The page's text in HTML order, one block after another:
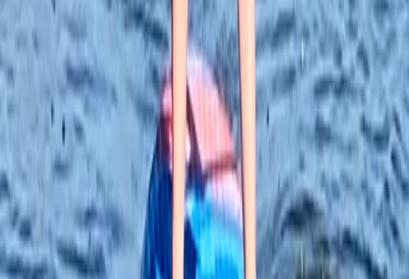
Paddleboard Hire in Tonbridge
From 29